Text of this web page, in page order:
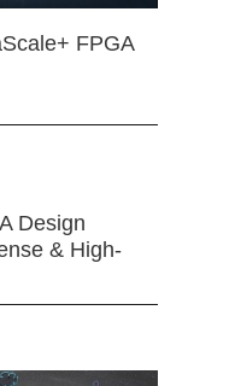
FPGA
Design
& High-